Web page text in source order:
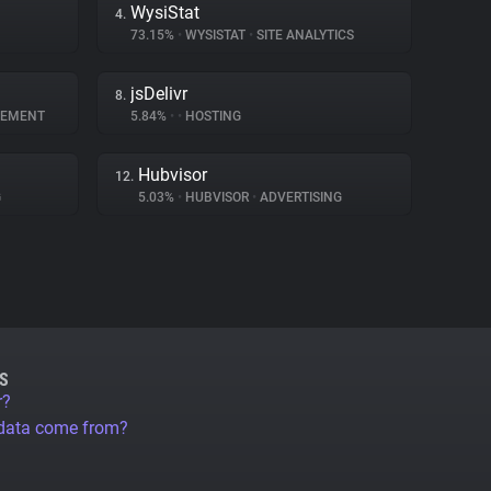
4. WysiStat
73.15% • WYSISTAT • SITE ANALYTICS
8. jsDelivr
5.84% • • HOSTING
12. Hubvisor
5.03% • HUBVISOR • ADVERTISING
come from?